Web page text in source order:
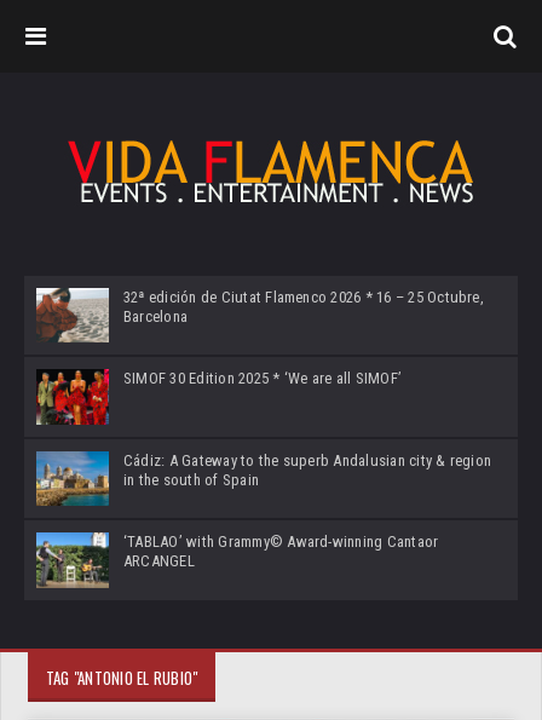
32ª edición de Ciutat Flamenco 2026 * 16 – 25 Octubre,
Barcelona
SIMOF 30 Edition 2025 * ‘We are all SIMOF’
Cádiz: A Gateway to the superb Andalusian city & region
in the south of Spain
‘TABLAO’ with Grammy© Award-winning Cantaor
ARCANGEL
TAG "ANTONIO EL RUBIO"